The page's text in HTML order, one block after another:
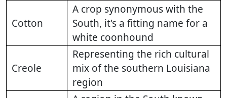
Cotton
A crop synonymous with the
South, it's a fitting name for a
white coonhound
Creole
Representing the rich cultural
mix of the southern Louisiana
region